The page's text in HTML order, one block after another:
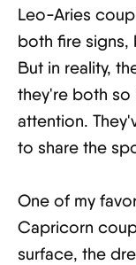
Leo-Aries
both fire signs,
But in reality,
they're both
attention.
to share the
One of my
Capricorn
surface, the